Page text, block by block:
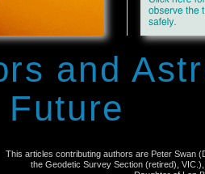
This articles contributing authors are Peter Swan
the Geodetic Survey Section (retired),
and